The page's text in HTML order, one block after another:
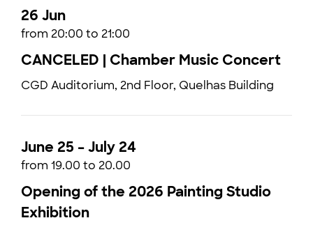
26 Jun
from 20:00 to 21:00
CANCELED | Chamber Music Concert
CGD Auditorium, 2nd Floor, Quelhas Building
June 25 – July 24
from 19.00 to 20.00
Opening of the 2026 Painting Studio
Exhibition